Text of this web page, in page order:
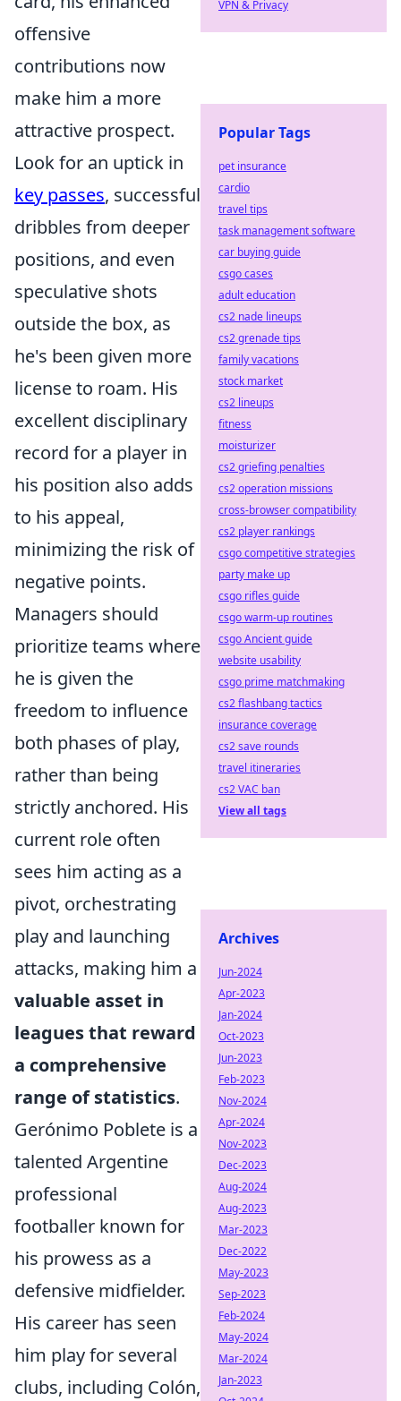
offensive
contributions now
make him a more
attractive prospect.
Look for an uptick in
key passes, successful
dribbles from deeper
positions, and even
speculative shots
outside the box, as
he's been given more
license to roam. His
excellent disciplinary
record for a player in
his position also adds
to his appeal,
minimizing the risk of
negative points.
Managers should
prioritize teams where
he is given the
freedom to influence
both phases of play,
rather than being
strictly anchored. His
current role often
sees him acting as a
pivot, orchestrating
play and launching
attacks, making him a
valuable asset in
leagues that reward
a comprehensive
range of statistics.
Gerónimo Poblete is a
talented Argentine
professional
footballer known for
his prowess as a
defensive midfielder.
His career has seen
him play for several
clubs, including Colón,
VPN & Privacy
Popular Tags
pet insurance
cardio
travel tips
task management software
car buying guide
csgo cases
adult education
cs2 nade lineups
cs2 grenade tips
family vacations
stock market
cs2 lineups
fitness
moisturizer
cs2 griefing penalties
cs2 operation missions
cross-browser compatibility
cs2 player rankings
csgo competitive strategies
party make up
csgo rifles guide
csgo warm-up routines
csgo Ancient guide
website usability
csgo prime matchmaking
cs2 flashbang tactics
insurance coverage
cs2 save rounds
travel itineraries
cs2 VAC ban
View all tags
Archives
Jun-2024
Apr-2023
Jan-2024
Oct-2023
Jun-2023
Feb-2023
Nov-2024
Apr-2024
Nov-2023
Dec-2023
Aug-2024
Aug-2023
Mar-2023
Dec-2022
May-2023
Sep-2023
Feb-2024
May-2024
Mar-2024
Jan-2023